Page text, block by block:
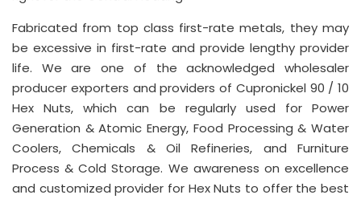
Fabricated from top class first-rate metals, they may
be excessive in first-rate and provide lengthy provider
life. We are one of the acknowledged wholesaler
producer exporters and providers of Cupronickel 90 / 10
Hex Nuts, which can be regularly used for Power
Generation & Atomic Energy, Food Processing & Water
Coolers, Chemicals & Oil Refineries, and Furniture
Process & Cold Storage. We awareness on excellence
and customized provider for Hex Nuts to offer the best